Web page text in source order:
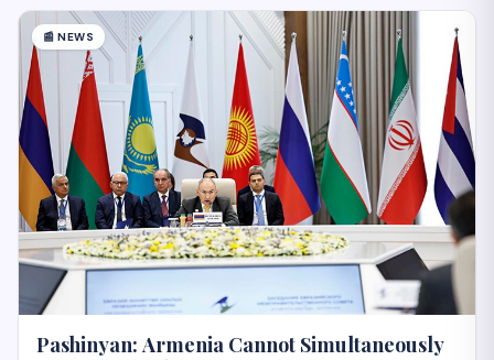
📰 NEWS
Pashinyan: Armenia Cannot Simultaneously